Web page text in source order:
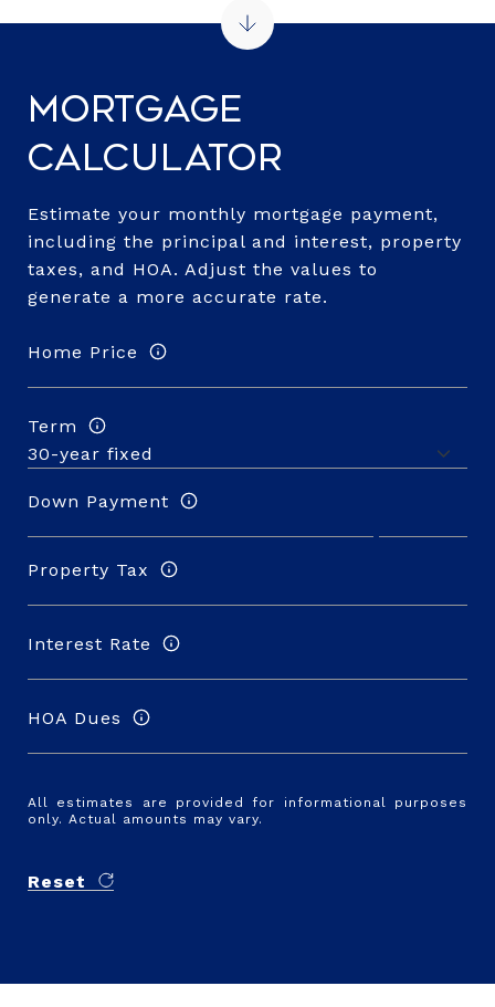
Mortgage
Calculator
Estimate your monthly mortgage payment,
including the principal and interest, property
taxes, and HOA. Adjust the values to
generate a more accurate rate.
Home Price
Term
Down Payment
Property Tax
Interest Rate
HOA Dues
All estimates are provided for informational purposes
only. Actual amounts may vary.
Reset